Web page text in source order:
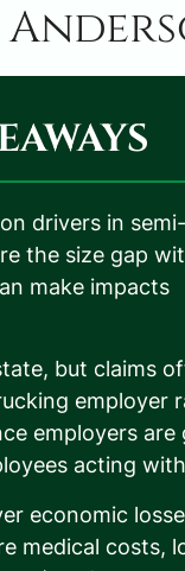
drivers in
the size gap
make impacts
but claims
employer
employers are
acting
economic
medical costs,